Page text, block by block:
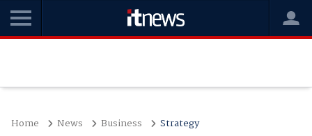
Home News Business Strategy